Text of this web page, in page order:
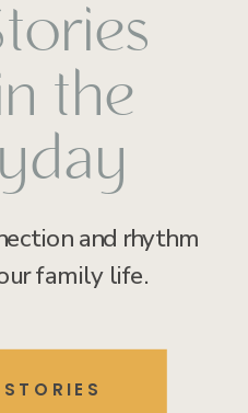
the
and rhythm
family life.